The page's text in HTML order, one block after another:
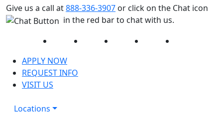
Give us a call at888-336-3907 or click on the Chat icon
in the red bar to chat with us.
Facebook Twitter InstagramYouTube
APPLY NOW
REQUEST INFO
VISIT US
Locations